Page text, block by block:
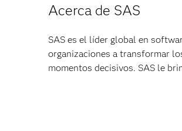
Acerca de SAS
SAS es el líder global en
organizaciones a transformar
momentos decisivos. SAS le